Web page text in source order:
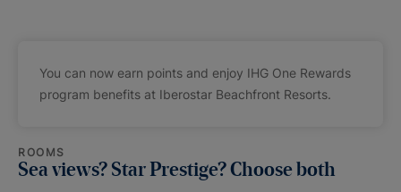
You can now earn points and enjoy IHG One Rewards
program benefits at Iberostar Beachfront Resorts.
ROOMS
Sea views? Star Prestige? Choose both